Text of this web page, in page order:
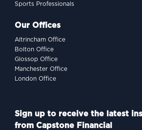
Sports Professionals
Our Offices
Altrincham Office
Bolton Office
Glossop Office
Manchester Office
London Office
Sign up to receive the latest
from Capstone Financial